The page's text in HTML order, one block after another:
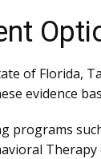
of Florida,
evidence
programs